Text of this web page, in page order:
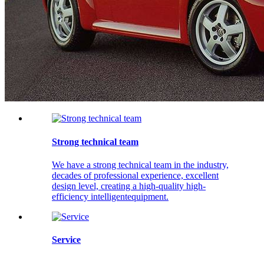
Strong technical team
We have a strong technical team in the industry,
decades of professional experience, excellent
design level, creating a high-quality high-
efficiency intelligentequipment.
Service